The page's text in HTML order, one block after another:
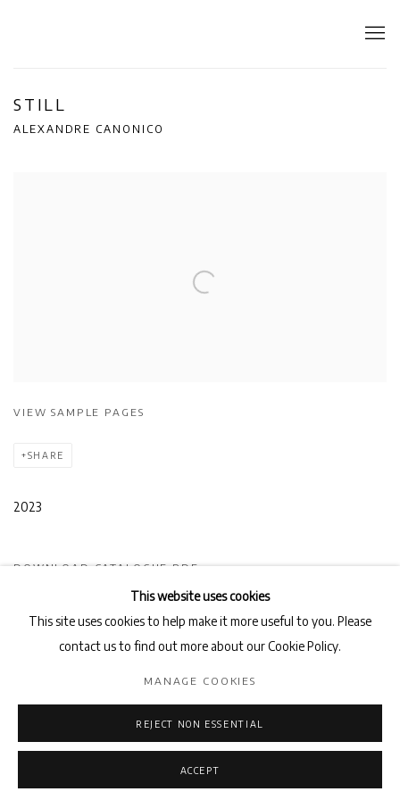
STILL
ALEXANDRE CANONICO
VIEW SAMPLE PAGES
SHARE
2023
DOWNLOAD CATALOGUE PDF
This website uses cookies
This site uses cookies to help make it more useful to you. Please
contact us to find out more about our Cookie Policy.
MANAGE COOKIES
REJECT NON ESSENTIAL
ACCEPT